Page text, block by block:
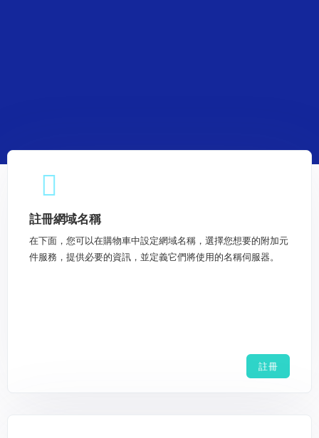
註冊網域名稱
在下面，您可以在購物車中設定網域名稱，選擇您想要的附加元
件服務，提供必要的資訊，並定義它們將使用的名稱伺服器。
註冊